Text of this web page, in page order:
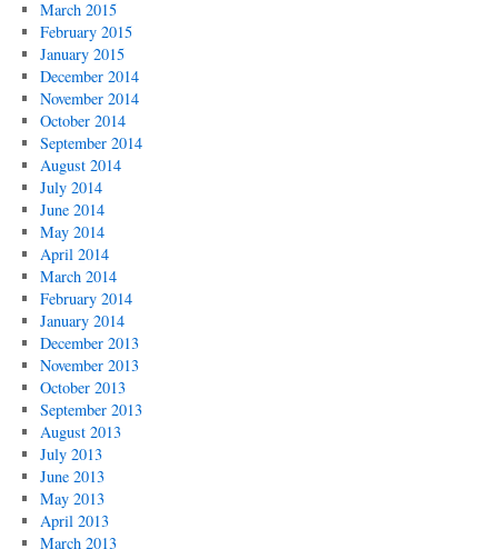
March 2015
February 2015
January 2015
December 2014
November 2014
October 2014
September 2014
August 2014
July 2014
June 2014
May 2014
April 2014
March 2014
February 2014
January 2014
December 2013
November 2013
October 2013
September 2013
August 2013
July 2013
June 2013
May 2013
April 2013
March 2013